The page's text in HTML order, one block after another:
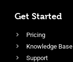
Get Started
Pricing
Knowledge Base
Support